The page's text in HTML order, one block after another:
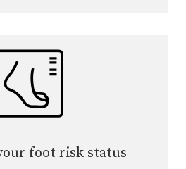
foot risk status